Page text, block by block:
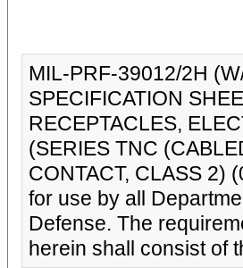
MIL-PRF-39012/2H
SPECIFICATION
RECEPTACLES,
(SERIES TNC
CONTACT, CLASS 2)
for use by all
Defense. The
herein shall consist of